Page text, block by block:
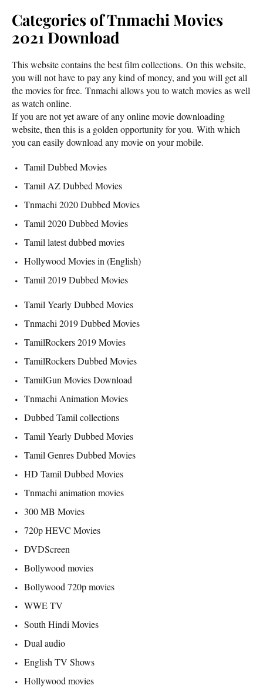
Categories of Tnmachi Movies
2021 Download
This website contains the best film collections. On this website,
you will not have to pay any kind of money, and you will get all
the movies for free. Tnmachi allows you to watch movies as well
as watch online.
If you are not yet aware of any online movie downloading
website, then this is a golden opportunity for you. With which
you can easily download any movie on your mobile.
Tamil Dubbed Movies
Tamil AZ Dubbed Movies
Tnmachi 2020 Dubbed Movies
Tamil 2020 Dubbed Movies
Tamil latest dubbed movies
Hollywood Movies in (English)
Tamil 2019 Dubbed Movies
Tamil Yearly Dubbed Movies
Tnmachi 2019 Dubbed Movies
TamilRockers 2019 Movies
TamilRockers Dubbed Movies
TamilGun Movies Download
Tnmachi Animation Movies
Dubbed Tamil collections
Tamil Yearly Dubbed Movies
Tamil Genres Dubbed Movies
HD Tamil Dubbed Movies
Tnmachi animation movies
300 MB Movies
720p HEVC Movies
DVDScreen
Bollywood movies
Bollywood 720p movies
WWE TV
South Hindi Movies
Dual audio
English TV Shows
Hollywood movies